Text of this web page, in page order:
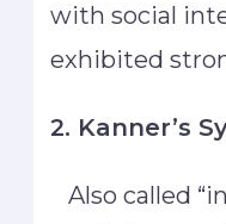
with social
exhibited
2. Kanner’s
Also called